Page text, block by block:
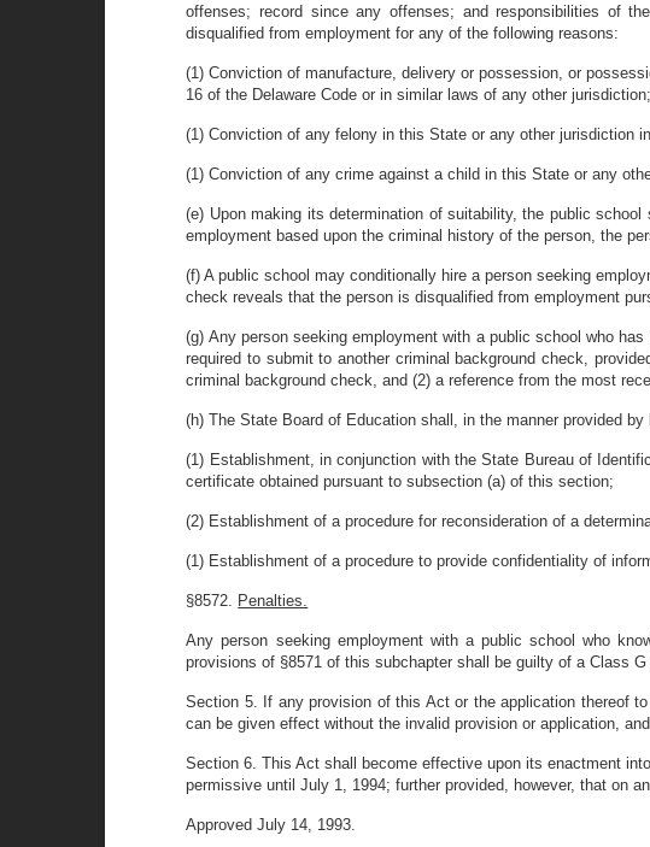
offenses; record since any offenses; and responsibilities of
disqualified from employment for any of the following reasons:
(1) Conviction of manufacture, delivery or possession, or
16 of the Delaware Code or in similar laws of any other jurisdiction;
(1) Conviction of any felony in this State or any other jurisdiction
(1) Conviction of any crime against a child in this State or any
(e) Upon making its determination of suitability, the public
employment based upon the criminal history of the person, the
(f) A public school may conditionally hire a person seeking
check reveals that the person is disqualified from employment
(g) Any person seeking employment with a public school who
required to submit to another criminal background check,
criminal background check, and (2) a reference from the most
(h) The State Board of Education shall, in the manner provided
(1) Establishment, in conjunction with the State Bureau of
certificate obtained pursuant to subsection (a) of this section;
(2) Establishment of a procedure for reconsideration of a
(1) Establishment of a procedure to provide confidentiality of
§8572. Penalties.
Any person seeking employment with a public school who
provisions of §8571 of this subchapter shall be guilty of a Class
Section 5. If any provision of this Act or the application thereof
can be given effect without the invalid provision or application,
Section 6. This Act shall become effective upon its enactment
permissive until July 1, 1994; further provided, however, that on
Approved July 14, 1993.